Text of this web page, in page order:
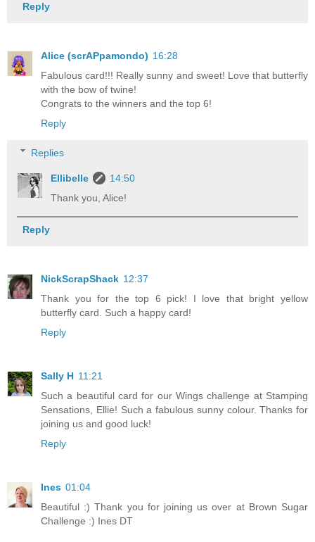
Reply
Alice (scrAPpamondo) 16:28
Fabulous card!!! Really sunny and sweet! Love that butterfly
with the bow of twine!
Congrats to the winners and the top 6!
Reply
Replies
Ellibelle
14:50
Thank you, Alice!
Reply
NickScrapShack 12:37
Thank you for the top 6 pick! I love that bright yellow
butterfly card. Such a happy card!
Reply
Sally H 11:21
Such a beautiful card for our Wings challenge at Stamping
Sensations, Ellie! Such a fabulous sunny colour. Thanks for
joining us and good luck!
Reply
Ines 01:04
Beautiful :) Thank you for joining us over at Brown Sugar
Challenge :) Ines DT